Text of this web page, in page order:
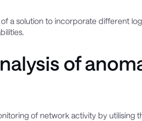
a solution to incorporate different
of
of network activity by utilising